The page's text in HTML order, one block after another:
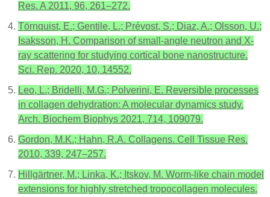
Res. A 2011, 96, 261–272.
Törnquist, E.; Gentile, L.; Prévost, S.; Diaz, A.; Olsson, U.;
Isaksson, H. Comparison of small-angle neutron and X-
ray scattering for studying cortical bone nanostructure.
Sci. Rep. 2020, 10, 14552.
Leo, L.; Bridelli, M.G.; Polverini, E. Reversible processes
in collagen dehydration: A molecular dynamics study.
Arch. Biochem Biophys 2021, 714, 109079.
Gordon, M.K.; Hahn, R.A. Collagens. Cell Tissue Res.
2010, 339, 247–257.
Hillgärtner, M.; Linka, K.; Itskov, M. Worm-like chain model
extensions for highly stretched tropocollagen molecules.